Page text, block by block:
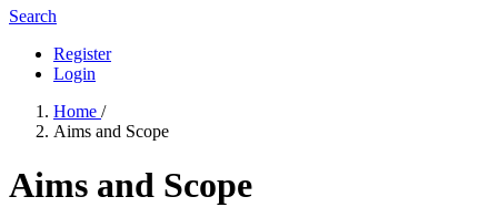
Search
Register
Login
Home /
Aims and Scope
Aims and Scope